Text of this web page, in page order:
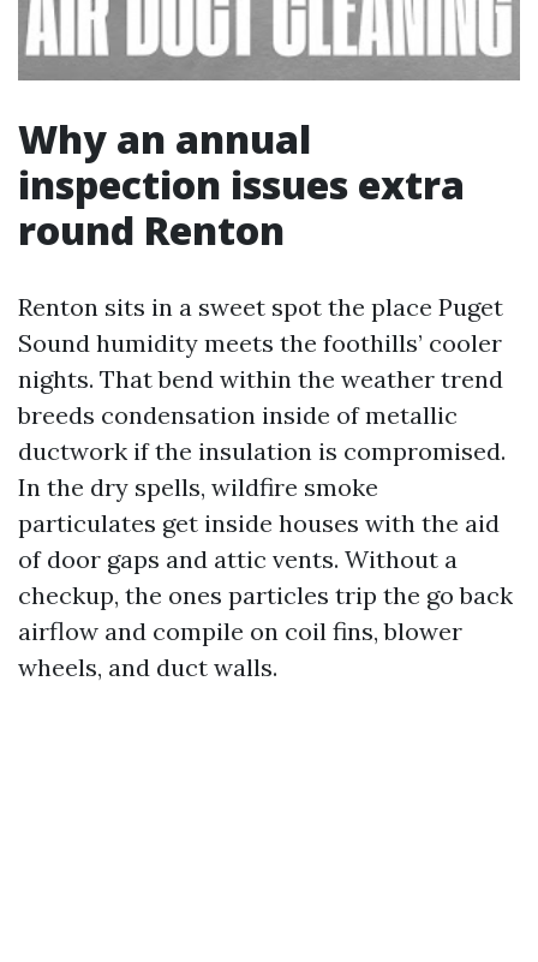
Why an annual
inspection issues extra
round Renton
Renton sits in a sweet spot the place Puget
Sound humidity meets the foothills’ cooler
nights. That bend within the weather trend
breeds condensation inside of metallic
ductwork if the insulation is compromised.
In the dry spells, wildfire smoke
particulates get inside houses with the aid
of door gaps and attic vents. Without a
checkup, the ones particles trip the go back
airflow and compile on coil fins, blower
wheels, and duct walls.